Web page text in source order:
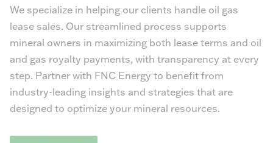
We specialize in helping our clients handle oil gas
lease sales. Our streamlined process supports
mineral owners in maximizing both lease terms and oil
and gas royalty payments, with transparency at every
step. Partner with FNC Energy to benefit from
industry-leading insights and strategies that are
designed to optimize your mineral resources.